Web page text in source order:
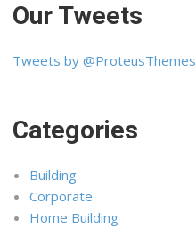
Our Tweets
Tweets by @ProteusThemes
Categories
Building
Corporate
Home Building